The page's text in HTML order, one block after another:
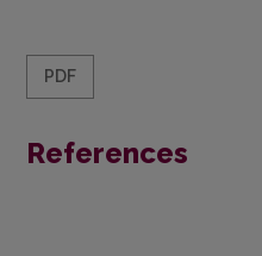
PDF
References